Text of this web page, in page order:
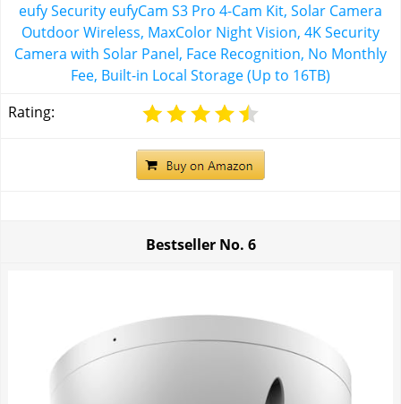
eufy Security eufyCam S3 Pro 4-Cam Kit, Solar Camera
Outdoor Wireless, MaxColor Night Vision, 4K Security
Camera with Solar Panel, Face Recognition, No Monthly
Fee, Built-in Local Storage (Up to 16TB)
Rating:
Bestseller No. 6